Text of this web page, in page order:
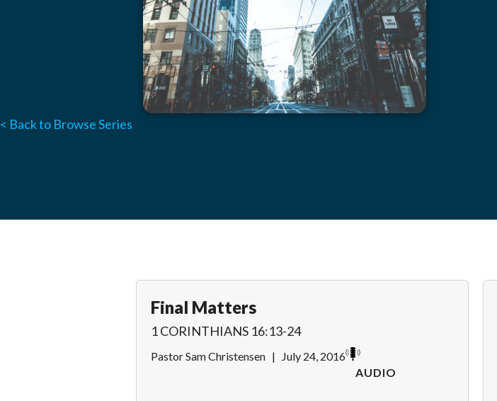
< Back to Browse Series
Final Matters
1 CORINTHIANS 16:13-24
Pastor Sam Christensen |
July 24, 2016
AUDIO